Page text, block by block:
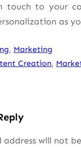
touch to your
as
, Marketing
Creation,
address will not be